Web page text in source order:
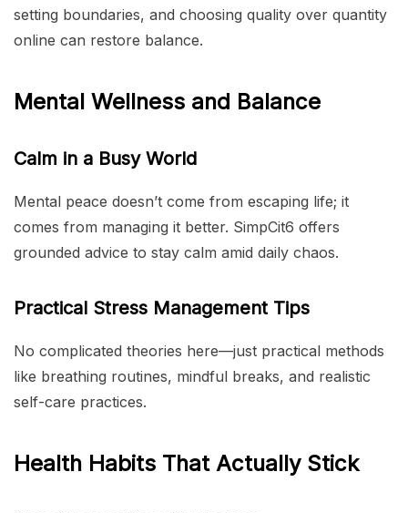
setting boundaries, and choosing quality over quantity
online can restore balance.
Mental Wellness and Balance
Calm in a Busy World
Mental peace doesn’t come from escaping life; it
comes from managing it better. SimpCit6 offers
grounded advice to stay calm amid daily chaos.
Practical Stress Management Tips
No complicated theories here—just practical methods
like breathing routines, mindful breaks, and realistic
self-care practices.
Health Habits That Actually Stick